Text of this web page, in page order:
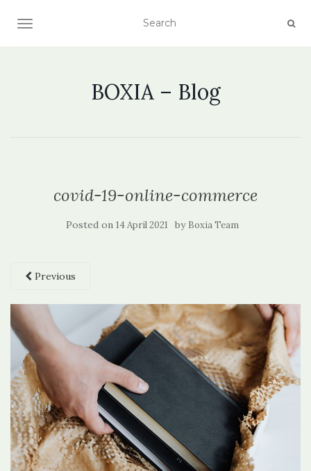
TOGGLE NAVIGATION
BOXIA – Blog
covid-19-online-commerce
Posted on 14 April 2021 by Boxia Team
Previous